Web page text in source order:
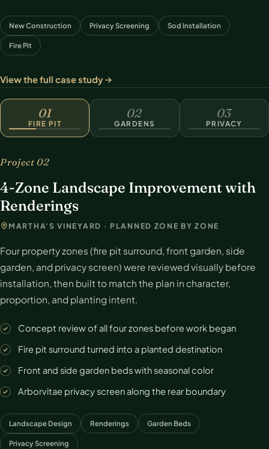
New Construction Privacy Screening Sod Installation
Fire Pit
View the full case study
FIRE PIT
01
FIRE PIT
02
GARDENS
03
PRIVACY
Project 02
4-Zone Landscape Improvement with
Renderings
MARTHA'S VINEYARD · PLANNED ZONE BY ZONE
Four property zones (fire pit surround, front garden, side
garden, and privacy screen) were reviewed visually before
installation, then built to match the plan in character,
proportion, and planting intent.
Concept review of all four zones before work began
Fire pit surround turned into a planted destination
Front and side garden beds with seasonal color
Arborvitae privacy screen along the rear boundary
Landscape Design Renderings Garden Beds
Privacy Screening